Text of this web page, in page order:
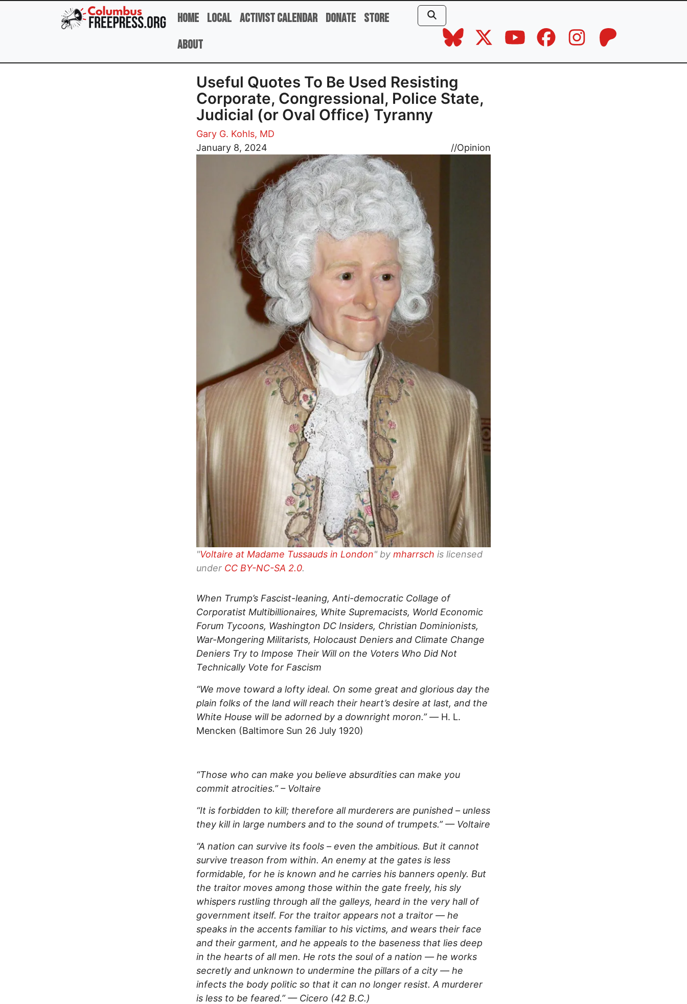
Skip to main content
Home Local Activist Calendar Donate Store
About
Useful Quotes To Be Used Resisting
Corporate, Congressional, Police State,
Judicial (or Oval Office) Tyranny
Gary G. Kohls, MD
January 8, 2024
//Opinion
Image
"Voltaire at Madame Tussauds in London" by mharrsch is licensed
under CC BY-NC-SA 2.0.
When Trump’s Fascist-leaning, Anti-democratic Collage of
Corporatist Multibillionaires, White Supremacists, World Economic
Forum Tycoons, Washington DC Insiders, Christian Dominionists,
War-Mongering Militarists, Holocaust Deniers and Climate Change
Deniers Try to Impose Their Will on the Voters Who Did Not
Technically Vote for Fascism
“We move toward a lofty ideal. On some great and glorious day the
plain folks of the land will reach their heart’s desire at last, and the
White House will be adorned by a downright moron.” — H. L.
Mencken (Baltimore Sun 26 July 1920)
“Those who can make you believe absurdities can make you
commit atrocities.” – Voltaire
“It is forbidden to kill; therefore all murderers are punished – unless
they kill in large numbers and to the sound of trumpets.” — Voltaire
“A nation can survive its fools – even the ambitious. But it cannot
survive treason from within. An enemy at the gates is less
formidable, for he is known and he carries his banners openly. But
the traitor moves among those within the gate freely, his sly
whispers rustling through all the galleys, heard in the very hall of
government itself. For the traitor appears not a traitor — he
speaks in the accents familiar to his victims, and wears their face
and their garment, and he appeals to the baseness that lies deep
in the hearts of all men. He rots the soul of a nation — he works
secretly and unknown to undermine the pillars of a city — he
infects the body politic so that it can no longer resist. A murderer
is less to be feared.” — Cicero (42 B.C.)